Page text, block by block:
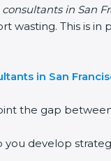
in San
wasting. This is
in San
the gap
you develop